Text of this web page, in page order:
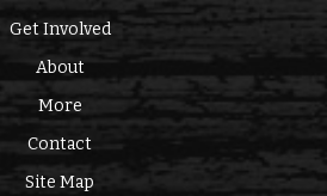
Get Involved
About
More
Contact
Site Map